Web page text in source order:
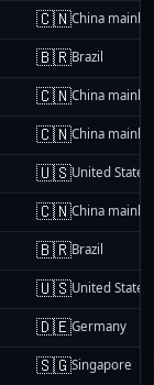
🇨🇳China
🇧🇷Brazil
🇨🇳China
🇨🇳China
🇺🇸United States
🇨🇳China
🇧🇷Brazil
🇺🇸United States
🇩🇪Germany
🇸🇬Singapore